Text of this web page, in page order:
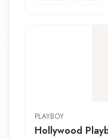
PLAYBOY
Hollywood